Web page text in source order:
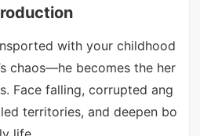
with your childhood
chaos—he becomes the her
Face falling, corrupted ang
territories, and deepen bo